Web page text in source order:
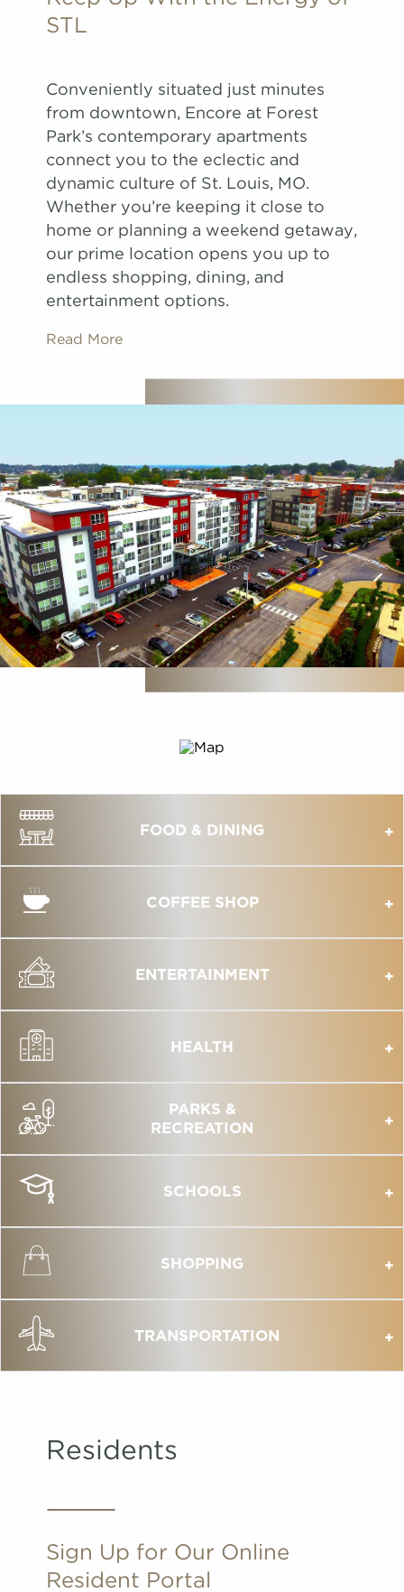
STL
Conveniently situated just minutes
from downtown, Encore at Forest
Park’s contemporary apartments
connect you to the eclectic and
dynamic culture of St. Louis, MO.
Whether you’re keeping it close to
home or planning a weekend getaway,
our prime location opens you up to
endless shopping, dining, and
entertainment options.
Read More
FOOD & DINING
COFFEE SHOP
ENTERTAINMENT
HEALTH
PARKS &
RECREATION
SCHOOLS
SHOPPING
TRANSPORTATION
Residents
Sign Up for Our Online
Resident Portal